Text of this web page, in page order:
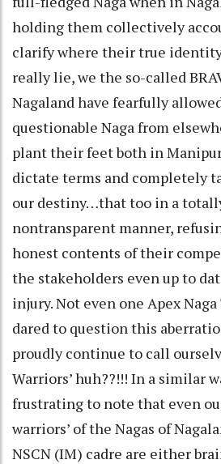
holding them collectively
clarify where their true
really lie, we the so-called
Nagaland have fearfully
questionable Naga from
plant their feet both in
dictate terms and completely
our destiny…that too in a
nontransparent manner,
honest contents of their
the stakeholders even up to
injury. Not even one Apex
dared to question this
proudly continue to call
Warriors’ huh??!!! In a similar
frustrating to note that even
warriors’ of the Nagas of
NSCN (IM) cadre are either